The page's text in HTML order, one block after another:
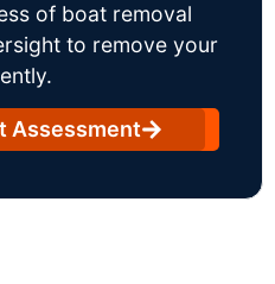
of boat removal
to remove your
Assessment